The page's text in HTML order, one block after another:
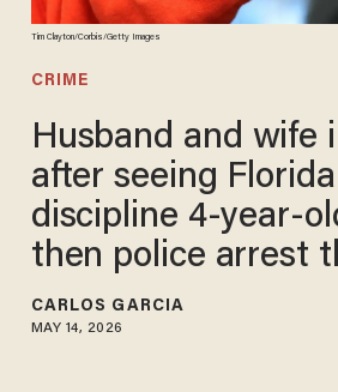
Tim Clayton/Corbis/Getty Images
CRIME
Husband and wife
after seeing
discipline 4-year-
then police arrest
CARLOS GARCIA
MAY 14, 2026